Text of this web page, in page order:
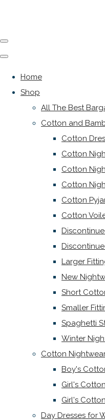
Home
Shop
All The Best
Cotton and
Cotton
Cotton
Cotton
Cotton
Cotton
Cotton
Larger
New
Short
Smaller
Spaghetti
Winter
Cotton
Boy's
Girl's
Girl's
Day Dresses for